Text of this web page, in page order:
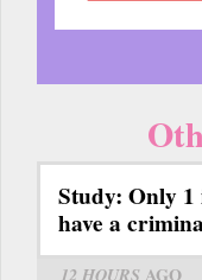
Study: Only
have a
12 HOURS AGO